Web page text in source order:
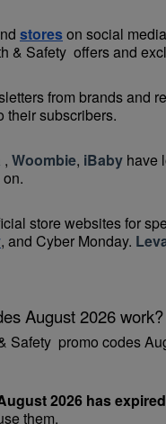
stores on social
& Safety  offers and
from brands and
their subscribers.
, Woombie, iBaby have
store websites for
, and Cyber Monday.
August 2026 work?
promo codes
2026 has
them.